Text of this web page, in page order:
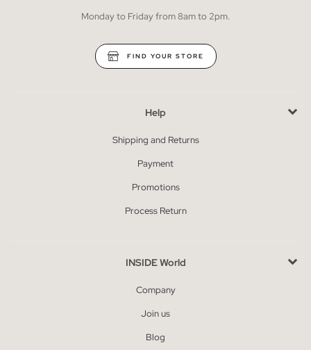
Monday to Friday from 8am to 2pm.
FIND YOUR STORE
Help
Shipping and Returns
Payment
Promotions
Process Return
INSIDE World
Company
Join us
Blog